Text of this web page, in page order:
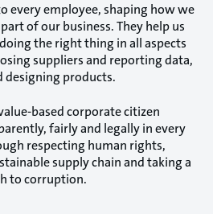
every employee, shaping how we
of our business. They help us
the right thing in all aspects
suppliers and reporting data,
designing products.
based corporate citizen
fairly and legally in every
respecting human rights,
supply chain and taking a
to corruption.